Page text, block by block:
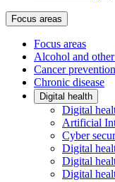
Focus areas
Focus areas
Alcohol and
Cancer
Chronic disease
Digital health
Digital
Artificial
Cyber
Digital
Digital
Digital